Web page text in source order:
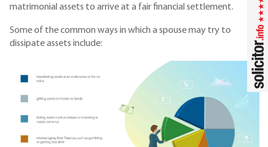
matrimonial assets to arrive at a fair financial settlement.
Some of the common ways in which a spouse may try to
dissipate assets include: